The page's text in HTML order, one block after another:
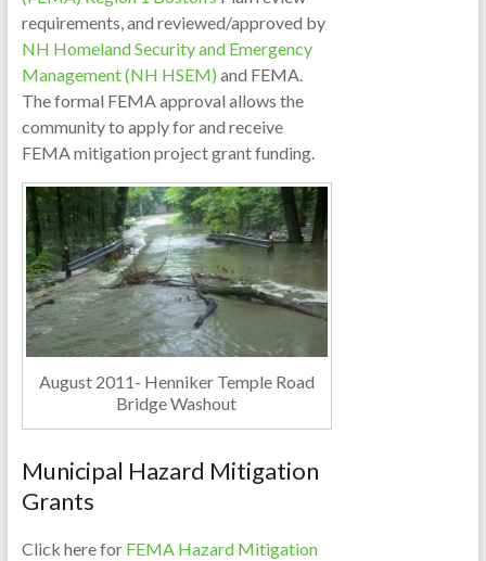
requirements, and reviewed/approved by
NH Homeland Security and Emergency
Management (NH HSEM) and FEMA.
The formal FEMA approval allows the
community to apply for and receive
FEMA mitigation project grant funding.
August 2011- Henniker Temple Road
Bridge Washout
Municipal Hazard Mitigation
Grants
Click here for FEMA Hazard Mitigation